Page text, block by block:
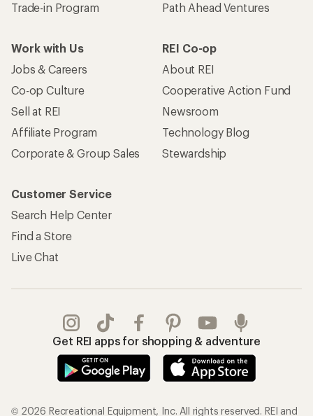
Trade-in Program
Path Ahead Ventures
Work with Us
Jobs & Careers
Co-op Culture
Sell at REI
Affiliate Program
Corporate & Group Sales
REI Co-op
About REI
Cooperative Action Fund
Newsroom
Technology Blog
Stewardship
Customer Service
Search Help Center
Find a Store
Live Chat
Get REI apps for shopping & adventure
© 2026 Recreational Equipment, Inc. All rights reserved. REI and